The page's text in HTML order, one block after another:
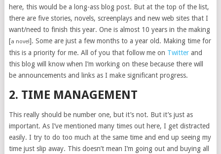
here, this would be a long-ass blog post. But at the top of the list,
there are five stories, novels, screenplays and new web sites that I
want/need to finish this year. One is almost 10 years in the making
[a novel]. Some are just a few months to a year old. Making time for
this is a priority for me. All of you that follow me on Twitterand
this blog will know when I’m working on these because there will
be announcements and links as I make significant progress.
2. TIME MANAGEMENT
This really should be number one, but it’s not. But it’s just as
important. As I’ve mentioned many times out here, I get distracted
easily. I try to do too much at the same time and end up seeing my
time just slip away. This doesn’t mean I’m going out and buying all